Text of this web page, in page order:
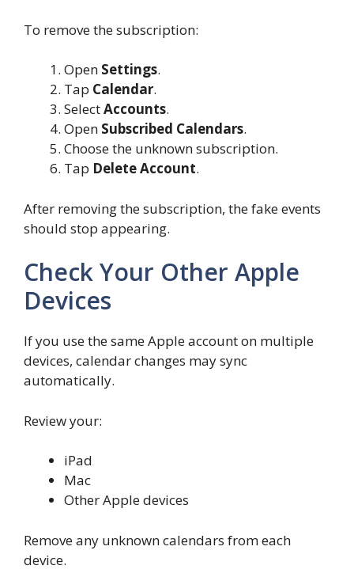
To remove the subscription:
Open Settings.
Tap Calendar.
SelectAccounts.
Open Subscribed Calendars.
Choose the unknown subscription.
Tap Delete Account.
After removing the subscription, the fake events
should stop appearing.
Check Your Other Apple
Devices
If you use the same Apple account on multiple
devices, calendar changes may sync
automatically.
Review your:
iPad
Mac
Other Apple devices
Remove any unknown calendars from each
device.